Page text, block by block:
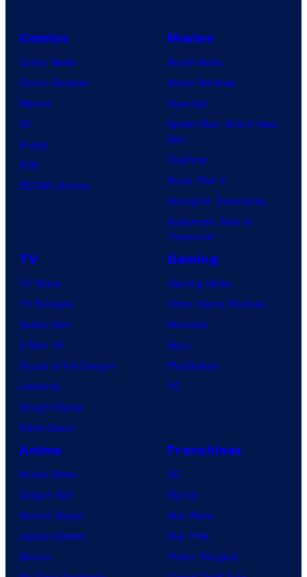
Comics
Comic News
Comic Reviews
Marvel
DC
Image
IDW
BOOM! Studios
Movies
Movie News
Movie Reviews
Supergirl
Spider-Man: Brand New
Day
Clayface
Dune: Part 3
Avengers: Doomsday
Superman: Man of
Tomorrow
TV
TV News
TV Reviews
Spider-Noir
X-Men ’97
House of the Dragon
Lanterns
Vought Rising
VisionQuest
Gaming
Gaming News
Video Game Reviews
Nintendo
Xbox
PlayStation
PC
Anime
Anime News
Dragon Ball
Demon Slayer
Jujutsu Kaisen
Naruto
Franchises
DC
Marvel
Star Wars
Star Trek
Power Rangers